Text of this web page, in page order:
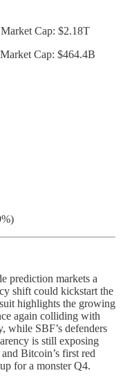
Cap: $2.18T
Cap: $464.4B
prediction markets a
shift could kickstart the
highlights the growing
again colliding with
while SBF’s defenders
is still exposing
Bitcoin’s first red
for a monster Q4.